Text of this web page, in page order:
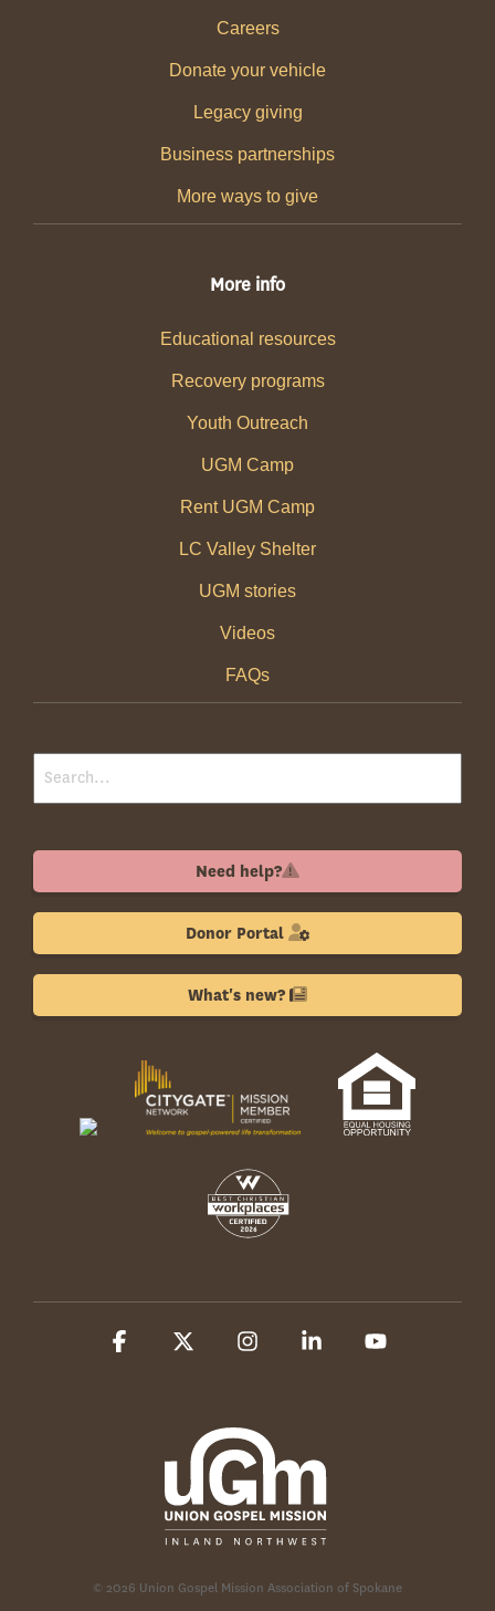
Careers
Donate your vehicle
Legacy giving
Business partnerships
More ways to give
More info
Educational resources
Recovery programs
Youth Outreach
UGM Camp
Rent UGM Camp
LC Valley Shelter
UGM stories
Videos
FAQs
Need help?
Donor Portal
What's new?
© 2026 Union Gospel Mission Association of Spokane
Facebook InstagramLinkedin